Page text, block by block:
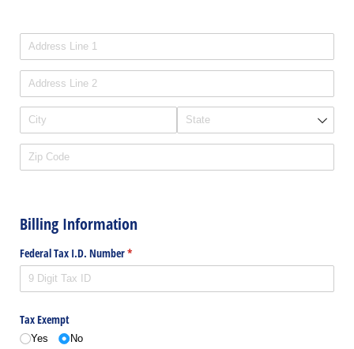
Physical Address
Billing Information
Federal Tax I.D. Number*
(required)
Tax Exempt
Yes No